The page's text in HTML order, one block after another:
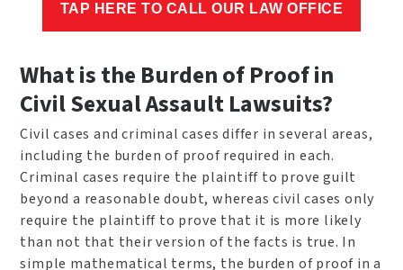
TAP HERE TO CALL OUR LAW OFFICE
What is the Burden of Proof in
Civil Sexual Assault Lawsuits?
Civil cases and criminal cases differ in several areas,
including the burden of proof required in each.
Criminal cases require the plaintiff to prove guilt
beyond a reasonable doubt, whereas civil cases only
require the plaintiff to prove that it is more likely
than not that their version of the facts is true. In
simple mathematical terms, the burden of proof in a